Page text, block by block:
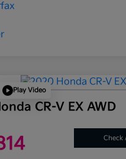
Play Video
CR-V EX AWD
Check